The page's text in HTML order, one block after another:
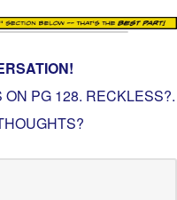
ON PG 128. RECKLESS?.